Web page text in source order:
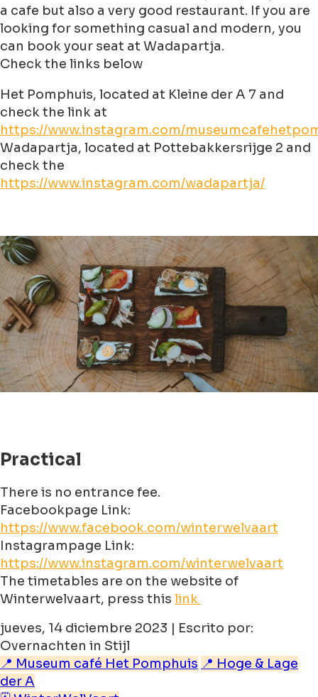
a cafe but also a very good restaurant. If you are
looking for something casual and modern, you
can book your seat at Wadapartja.
Check the links below
Het Pomphuis, located at Kleine der A 7 and
check the link at
https://www.instagram.com/
Wadapartja, located at Pottebakkersrijge 2 and
check the
https://www.instagram.com/wadapartja/
Practical
There is no entrance fee.
Facebookpage Link:
https://www.facebook.com/winterwelvaart
Instagrampage Link:
https://www.instagram.com/winterwelvaart
The timetables are on the website of
Winterwelvaart, press this link
jueves, 14 diciembre 2023 | Escrito por:
Overnachten in Stijl
📍 Museum café Het Pomphuis 📍 Hoge & Lage
der A